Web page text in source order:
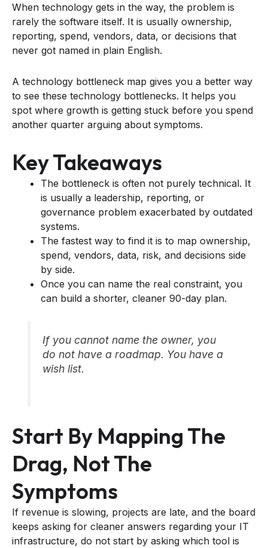
When technology gets in the way, the problem is
rarely the software itself. It is usually ownership,
reporting, spend, vendors, data, or decisions that
never got named in plain English.
A technology bottleneck map gives you a better way
to see these technology bottlenecks. It helps you
spot where growth is getting stuck before you spend
another quarter arguing about symptoms.
Key Takeaways
The bottleneck is often not purely technical. It
is usually a leadership, reporting, or
governance problem exacerbated by outdated
systems.
The fastest way to find it is to map ownership,
spend, vendors, data, risk, and decisions side
by side.
Once you can name the real constraint, you
can build a shorter, cleaner 90-day plan.
If you cannot name the owner, you
do not have a roadmap. You have a
wish list.
Start By Mapping The
Drag, Not The
Symptoms
If revenue is slowing, projects are late, and the board
keeps asking for cleaner answers regarding your IT
infrastructure, do not start by asking which tool is